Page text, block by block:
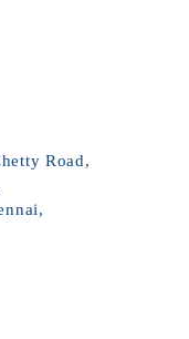
Road,